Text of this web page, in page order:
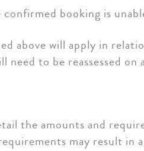
booking is
above will apply in
to be reassessed
the amounts and
may result in